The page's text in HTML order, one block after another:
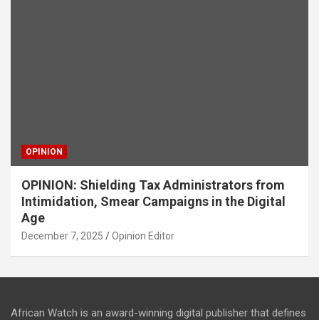
OPINION
OPINION: Shielding Tax Administrators from
Intimidation, Smear Campaigns in the Digital
Age
December 7, 2025 Opinion Editor
African Watch is an award-winning digital publisher that defines